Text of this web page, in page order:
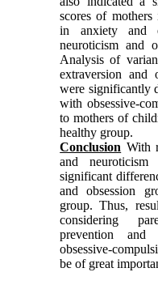
scores of
in anxiety and
neuroticism and
Analysis of
extraversion and
were significantly
with obsessive-
to mothers of
healthy group.
Conclusion With
and
significant
and obsession
group. Thus,
considering
prevention
obsessive-
be of great